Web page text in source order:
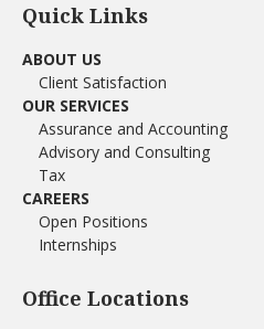
Quick Links
ABOUT US
Client Satisfaction
OUR SERVICES
Assurance and Accounting
Advisory and Consulting
Tax
CAREERS
Open Positions
Internships
Office Locations